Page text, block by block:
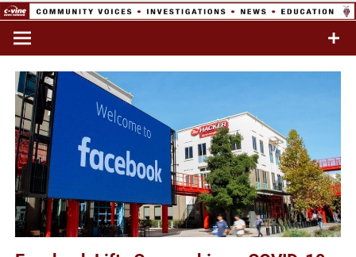
Skip
content
Network
Commentary & Analysis